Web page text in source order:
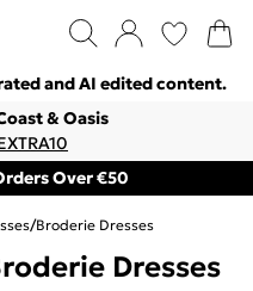
and AI edited content.
& Oasis
Over €50
/Broderie Dresses
Dresses